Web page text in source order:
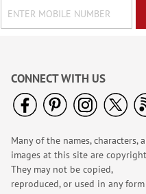
Flying Glory
Address
CONNECT WITH US
Many of the names, characters,
images at this site are
They may not be copied,
reproduced, or used in any form